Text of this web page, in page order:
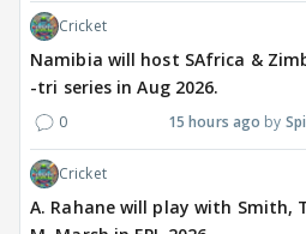
Cricket
Namibia will host SAfrica &
-tri series in Aug 2026.
0 15 hours ago
Cricket
A. Rahane will play with Smith,